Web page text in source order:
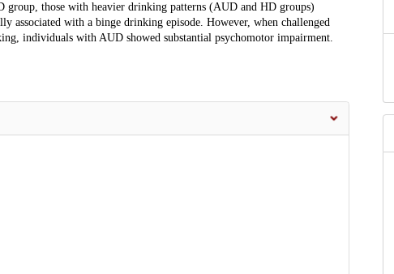
those with heavier drinking patterns (AUD and HD groups)
associated with a binge drinking episode. However, when challenged
individuals with AUD showed substantial psychomotor impairment.